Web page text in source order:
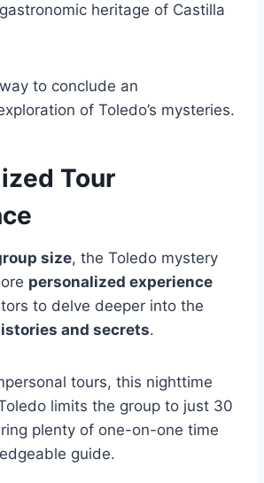
heritage of Castilla
to conclude an
of Toledo’s mysteries.
Tour
size, the Toledo mystery
personalized experience
to delve deeper into the
and secrets.
tours, this nighttime
limits the group to just 30
plenty of one-on-one time
guide.